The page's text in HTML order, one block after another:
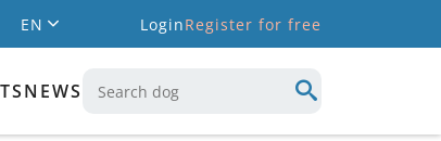
EN LoginRegister for free
NEWS